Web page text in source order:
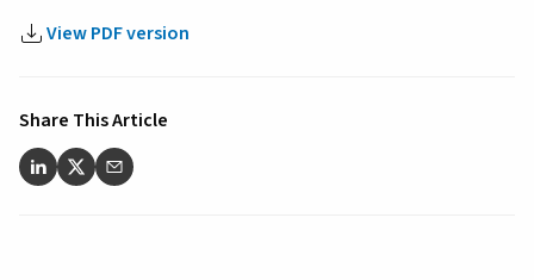
View PDF version
Share This Article